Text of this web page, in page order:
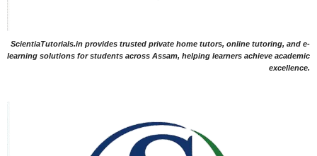
ScientiaTutorials.in provides trusted private home tutors, online tutoring, and e-
learning solutions for students across Assam, helping learners achieve academic
excellence.